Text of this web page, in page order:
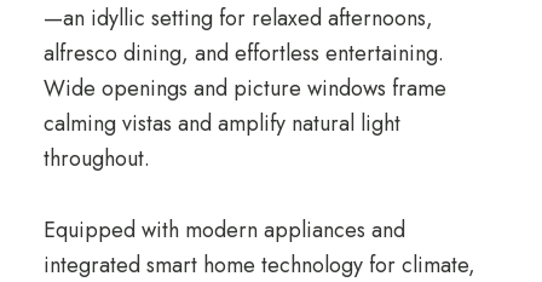
—an idyllic setting for relaxed afternoons,
alfresco dining, and effortless entertaining.
Wide openings and picture windows frame
calming vistas and amplify natural light
throughout.
Equipped with modern appliances and
integrated smart home technology for climate,